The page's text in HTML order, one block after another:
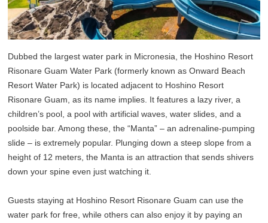
Dubbed the largest water park in Micronesia, the Hoshino Resort
Risonare Guam Water Park (formerly known as Onward Beach
Resort Water Park) is located adjacent to Hoshino Resort
Risonare Guam, as its name implies. It features a lazy river, a
children’s pool, a pool with artificial waves, water slides, and a
poolside bar. Among these, the “Manta” – an adrenaline-pumping
slide – is extremely popular. Plunging down a steep slope from a
height of 12 meters, the Manta is an attraction that sends shivers
down your spine even just watching it.
Guests staying at Hoshino Resort Risonare Guam can use the
water park for free, while others can also enjoy it by paying an